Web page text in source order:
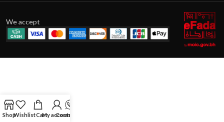
We accept
ShopWishlistCartMy account
Contact Us